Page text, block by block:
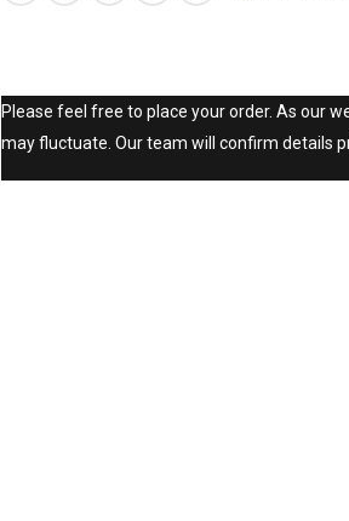
Please feel free to place your order. As our
may fluctuate. Our team will confirm details